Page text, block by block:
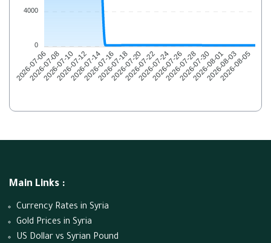
2026-07-06
2026-07-08
2026-07-10
2026-07-12
2026-07-14
2026-07-16
2026-07-18
2026-07-20
2026-07-22
2026-07-24
2026-07-26
2026-07-28
2026-07-30
2026-08-01
2026-08-03
2026-08-05
4000
0
Main Links :
Currency Rates in Syria
Gold Prices in Syria
US Dollar vs Syrian Pound